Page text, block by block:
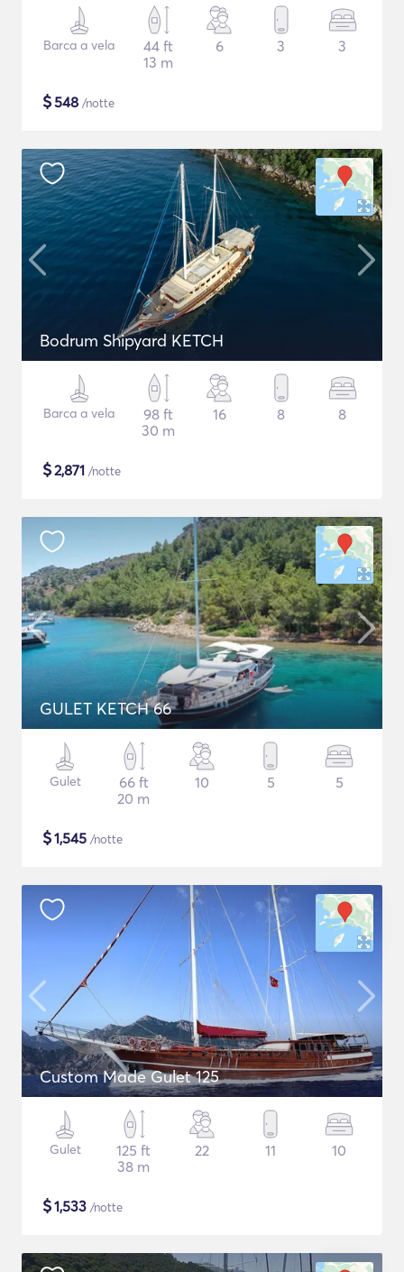
Barca a vela
44 ft
13 m
6 3 3
$548 /notte
Bodrum Shipyard KETCH
Barca a vela
98 ft
30 m
16 8 8
$2,871 /notte
GULET KETCH 66
Gulet
66 ft
20 m
10 5 5
$1,545 /notte
Custom Made Gulet 125
Gulet
125 ft
38 m
22 11 10
$1,533 /notte